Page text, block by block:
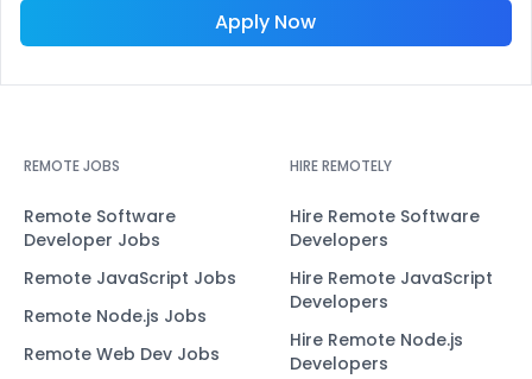
Apply Now
REMOTE JOBS
Remote Software
Developer Jobs
Remote JavaScript Jobs
Remote Node.js Jobs
Remote Web Dev Jobs
HIRE REMOTELY
Hire Remote Software
Developers
Hire Remote JavaScript
Developers
Hire Remote Node.js
Developers